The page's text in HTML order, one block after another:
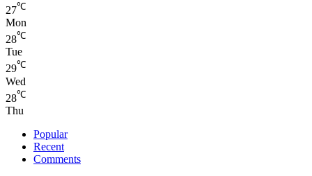
27℃
Mon
28℃
Tue
29℃
Wed
28℃
Thu
Popular
Recent
Comments